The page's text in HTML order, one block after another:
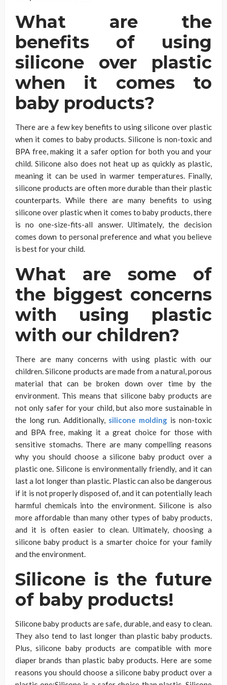
What are the
benefits of using
silicone over plastic
when it comes to
baby products?
There are a few key benefits to using silicone over plastic
when it comes to baby products. Silicone is non-toxic and
BPA free, making it a safer option for both you and your
child. Silicone also does not heat up as quickly as plastic,
meaning it can be used in warmer temperatures. Finally,
silicone products are often more durable than their plastic
counterparts. While there are many benefits to using
silicone over plastic when it comes to baby products, there
is no one-size-fits-all answer. Ultimately, the decision
comes down to personal preference and what you believe
is best for your child.
What are some of
the biggest concerns
with using plastic
with our children?
There are many concerns with using plastic with our
children. Silicone products are made from a natural, porous
material that can be broken down over time by the
environment. This means that silicone baby products are
not only safer for your child, but also more sustainable in
the long run. Additionally, silicone molding is non-toxic
and BPA free, making it a great choice for those with
sensitive stomachs. There are many compelling reasons
why you should choose a silicone baby product over a
plastic one. Silicone is environmentally friendly, and it can
last a lot longer than plastic. Plastic can also be dangerous
if it is not properly disposed of, and it can potentially leach
harmful chemicals into the environment. Silicone is also
more affordable than many other types of baby products,
and it is often easier to clean. Ultimately, choosing a
silicone baby product is a smarter choice for your family
and the environment.
Silicone is the future
of baby products!
Silicone baby products are safe, durable, and easy to clean.
They also tend to last longer than plastic baby products.
Plus, silicone baby products are compatible with more
diaper brands than plastic baby products. Here are some
reasons you should choose a silicone baby product over a